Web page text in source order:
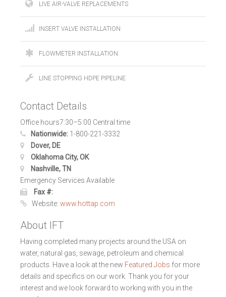
LIVE AIR-VALVE REPLACEMENTS
INSERT VALVE INSTALLATION
FLOWMETER INSTALLATION
LINE STOPPING HDPE PIPELINE
Contact Details
Office hours7:30–5:00 Central time
Nationwide: 1-800-221-3332
Dover, DE
Oklahoma City, OK
Nashville, TN
Emergency Services Available
Fax #:
Website: www.hottap.com
About IFT
Having completed many projects around the USA on
water, natural gas, sewage, petroleum and chemical
products. Have a look at the new Featured Jobs for more
details and specifics on our work. Thank you for your
interest and we look forward to working with you in the